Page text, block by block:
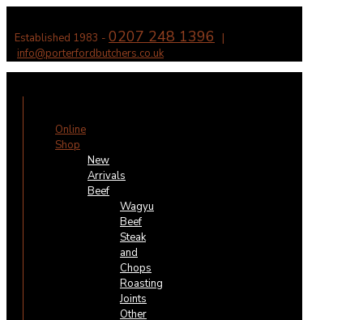
Established 1983 - 0207 248 1396
|
info@porterfordbutchers.co.uk
Online
Shop
New
Arrivals
Beef
Wagyu
Beef
Steak
and
Chops
Roasting
Joints
Other